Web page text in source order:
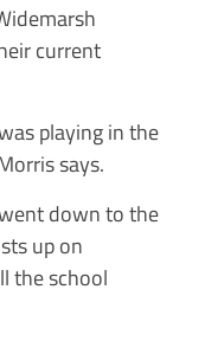
current
playing in the
says.
down to the
up on
the school